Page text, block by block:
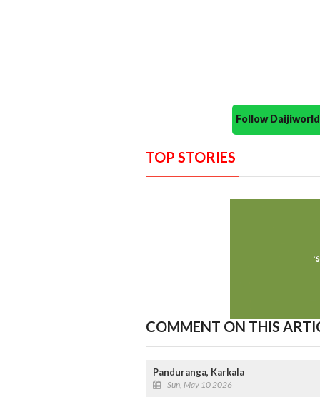
Follow
TOP STORIES
COMMENT ON THIS
Panduranga, Karkala
Sun, May 10 2026